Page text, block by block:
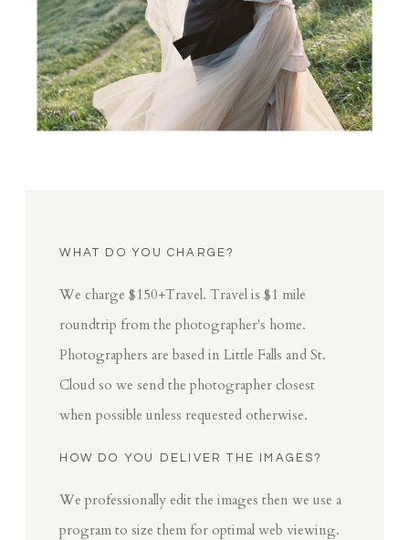
WHAT DO YOU CHARGE?
We charge $150+Travel. Travel is $1 mile
roundtrip from the photographer's home.
Photographers are based in Little Falls and St.
Cloud so we send the photographer closest
when possible unless requested otherwise.
HOW DO YOU DELIVER THE IMAGES?
We professionally edit the images then we use a
program to size them for optimal web viewing.